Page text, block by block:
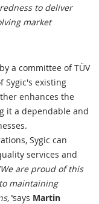
to deliver
market
a committee of TÜV
Sygic's existing
enhances the
it a dependable and
Sygic can
services and
are proud of this
maintaining
says Martin